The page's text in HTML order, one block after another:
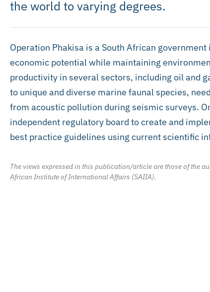
the world to varying degrees.
Operation Phakisa is a South African
economic potential while maintaining
productivity in several sectors, including oil and
to unique and diverse marine faunal species,
from acoustic pollution during seismic surveys.
independent regulatory board to create and
best practice guidelines using current scientific
The views expressed in this publication/article are those of the
African Institute of International Affairs (SAIIA).